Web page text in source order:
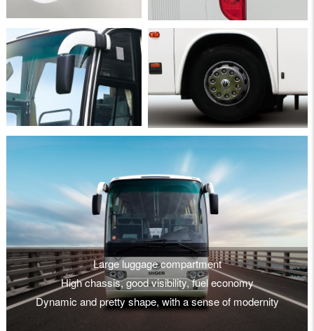
Large luggage compartment
High chassis, good visibility, fuel economy
Dynamic and pretty shape, with a sense of modernity